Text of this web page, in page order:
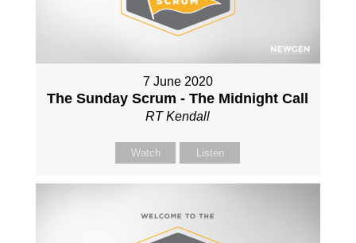
7 June 2020
The Sunday Scrum - The Midnight Call
RT Kendall
Watch Listen